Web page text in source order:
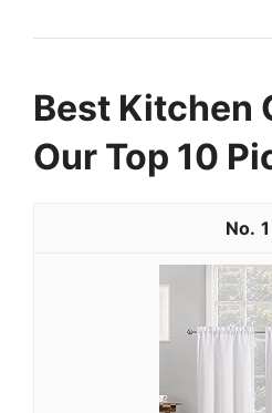
Best Kitchen
Our Top 10
1